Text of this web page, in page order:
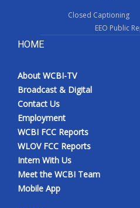
WCBI FCC Reports
Intern With Us
Meet the WCBI Team
Mobile App
Closed Captioning
EEO Public
HOME
About WCBI-TV
Broadcast & Digital
Contact Us
Employment
WCBI FCC Reports
WLOV FCC Reports
Intern With Us
Meet the WCBI Team
Mobile App